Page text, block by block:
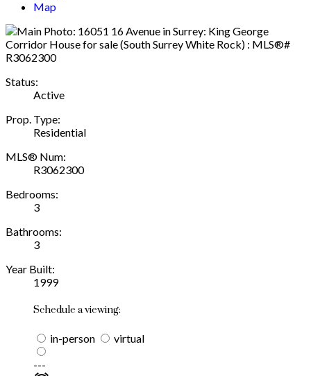
Map
Status:
Active
Prop. Type:
Residential
MLS® Num:
R3062300
Bedrooms:
3
Bathrooms:
3
Year Built:
1999
Schedule a viewing:
in-person
virtual
---